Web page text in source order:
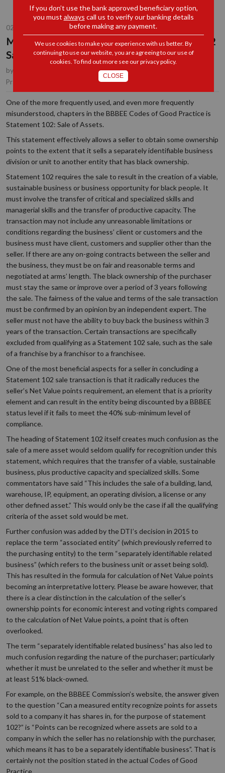
02 DEC 2019
Misconceptions around BBBEE Statement 102
Sale of Assets
by , Partner, Durban
Practice Area(s):
One of the more frequently used, and even more frequently
misunderstood, chapters in the BBBEE Codes of Good Practice is
Statement 102: Sale of Assets.
This statement effectively allows a seller to obtain some ownership
points to the extent that it sells a separately identifiable business
division or unit to another entity that has black ownership.
Statement 102 requires the sale to result in the creation of a viable,
sustainable business or business opportunity for black people. It
must involve the transfer of critical and specialized skills and
managerial skills and the transfer of productive capacity. The
transaction may not include any unreasonable limitations or
conditions regarding the business’ client or customers and the
business must have client, customers and supplier other than the
seller. If there are any on-going contracts between the seller and
the business, they must be on fair and reasonable terms and
negotiated at arms’ length. The black ownership of the purchaser
must stay the same or improve over a period of 3 years following
the sale. The fairness of the value and terms of the sale transaction
must be confirmed by an opinion by an independent expert. The
seller must not have the ability to buy back the business within 3
years of the transaction. Certain transactions are specifically
excluded from qualifying as a Statement 102 sale, such as the sale
of a franchise by a franchisor to a franchisee.
One of the most beneficial aspects for a seller in concluding a
Statement 102 sale transaction is that it radically reduces the
seller’s Net Value points requirement, an element that is a priority
element and can result in the entity being discounted by a BBBEE
status level if it fails to meet the 40% sub-minimum level of
compliance.
The heading of Statement 102 itself creates much confusion as the
sale of a mere asset would seldom qualify for recognition under this
statement, which requires that the transfer of a viable, sustainable
business, plus productive capacity and specialized skills. Some
commentators have said “This includes the sale of a building, land,
warehouse, IP, equipment, an operating division, a license or any
other defined asset.” This would only be the case if all the qualifying
criteria of the asset sold would be met.
Further confusion was added by the DTI’s decision in 2015 to
replace the term “associated entity” (which previously referred to
the purchasing entity) to the term “separately identifiable related
business” (which refers to the business unit or asset being sold).
This has resulted in the formula for calculation of Net Value points
becoming an interpretative lottery. Please be aware however, that
there is a clear distinction in the calculation of the seller’s
ownership points for economic interest and voting rights compared
to the calculation of Net Value points, a point that is often
overlooked.
The term “separately identifiable related business” has also led to
much confusion regarding the nature of the purchaser; particularly
whether it must be unrelated to the seller and whether it must be
at least 51% black-owned.
For example, on the BBBEE Commission’s website, the answer given
to the question “Can a measured entity recognize points for assets
sold to a company it has shares in, for the purpose of statement
102?” is “Points can be recognized where assets are sold to a
company in which the seller has no relationship with the purchaser,
which means it has to be a separately identifiable business”. That is
certainly not the position stated in the actual Codes of Good
Practice.
If you don’t use the bank approved beneficiary option,
you must always call us to verify our banking details
before making any payment.
We use cookies to make your experience with us better. By
continuing to use our website, you are agreeing to our use of
cookies. To find out more see ourprivacy policy.
CLOSE